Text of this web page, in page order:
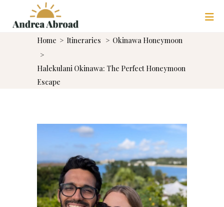
Home > Itineraries > Okinawa Honeymoon
>
Halekulani Okinawa: The Perfect Honeymoon
Escape